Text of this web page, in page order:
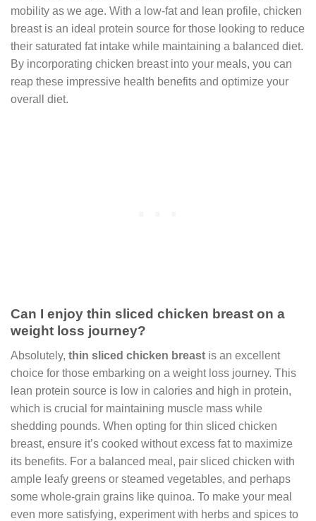
mobility as we age. With a low-fat and lean profile, chicken
breast is an ideal protein source for those looking to reduce
their saturated fat intake while maintaining a balanced diet.
By incorporating chicken breast into your meals, you can
reap these impressive health benefits and optimize your
overall diet.
Can I enjoy thin sliced chicken breast on a
weight loss journey?
Absolutely, thin sliced chicken breast is an excellent
choice for those embarking on a weight loss journey. This
lean protein source is low in calories and high in protein,
which is crucial for maintaining muscle mass while
shedding pounds. When opting for thin sliced chicken
breast, ensure it’s cooked without excess fat to maximize
its benefits. For a balanced meal, pair sliced chicken with
ample leafy greens or steamed vegetables, and perhaps
some whole-grain grains like quinoa. To make your meal
even more satisfying, experiment with herbs and spices to